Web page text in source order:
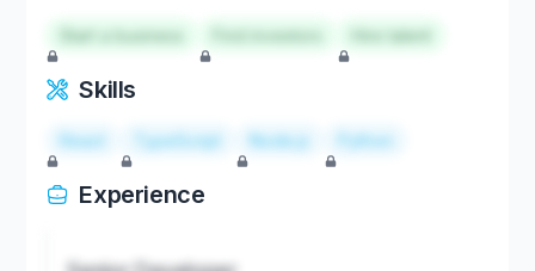
Start a business Hire talent
Skills
React TypeScript Node.js Python
Experience